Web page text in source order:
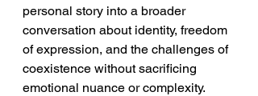
personal story into a broader
conversation about identity, freedom
of expression, and the challenges of
coexistence without sacrificing
emotional nuance or complexity.